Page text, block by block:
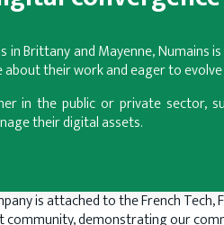
in Brittany and Mayenne,
their work and eager to evolve
in the public or private sector,
their digital assets.
is attached to the French Tech,
community, demonstrating our